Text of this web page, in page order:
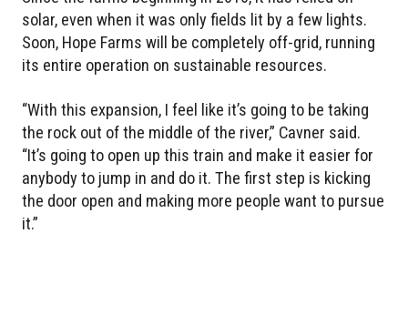
solar, even when it was only fields lit by a few lights.
Soon, Hope Farms will be completely off-grid, running
its entire operation on sustainable resources.
“With this expansion, I feel like it’s going to be taking
the rock out of the middle of the river,” Cavner said.
“It’s going to open up this train and make it easier for
anybody to jump in and do it. The first step is kicking
the door open and making more people want to pursue
it.”